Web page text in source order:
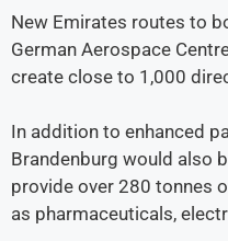
New Emirates routes to
German Aerospace
create close to 1,000
In addition to enhanced
Brandenburg would also
provide over 280 tonnes
as pharmaceuticals,